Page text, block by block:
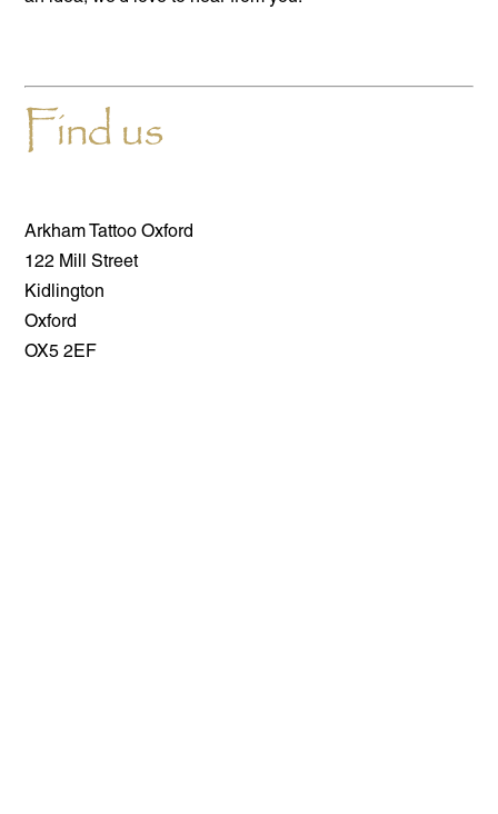
Find us
Arkham Tattoo Oxford
122 Mill Street
Kidlington
Oxford
OX5 2EF